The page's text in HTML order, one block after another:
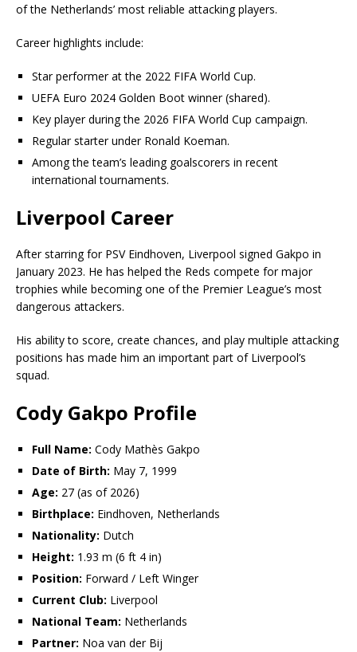
of the Netherlands’ most reliable attacking players.
Career highlights include:
Star performer at the 2022 FIFA World Cup.
UEFA Euro 2024 Golden Boot winner (shared).
Key player during the 2026 FIFA World Cup campaign.
Regular starter under Ronald Koeman.
Among the team’s leading goalscorers in recent
international tournaments.
Liverpool Career
After starring for PSV Eindhoven, Liverpool signed Gakpo in
January 2023. He has helped the Reds compete for major
trophies while becoming one of the Premier League’s most
dangerous attackers.
His ability to score, create chances, and play multiple attacking
positions has made him an important part of Liverpool’s
squad.
Cody Gakpo Profile
Full Name: Cody Mathès Gakpo
Date of Birth: May 7, 1999
Age: 27 (as of 2026)
Birthplace: Eindhoven, Netherlands
Nationality: Dutch
Height: 1.93 m (6 ft 4 in)
Position: Forward / Left Winger
Current Club: Liverpool
National Team: Netherlands
Partner: Noa van der Bij